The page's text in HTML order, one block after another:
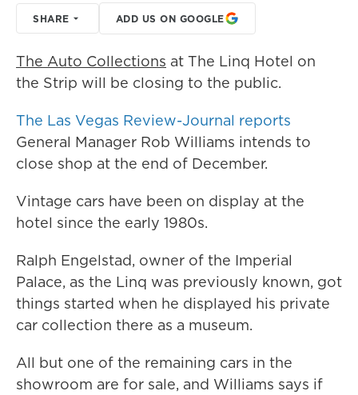
SHARE ADD US ON GOOGLE
The Auto Collections at The Linq Hotel on
the Strip will be closing to the public.
The Las Vegas Review-Journal reports
General Manager Rob Williams intends to
close shop at the end of December.
Vintage cars have been on display at the
hotel since the early 1980s.
Ralph Engelstad, owner of the Imperial
Palace, as the Linq was previously known, got
things started when he displayed his private
car collection there as a museum.
All but one of the remaining cars in the
showroom are for sale, and Williams says if